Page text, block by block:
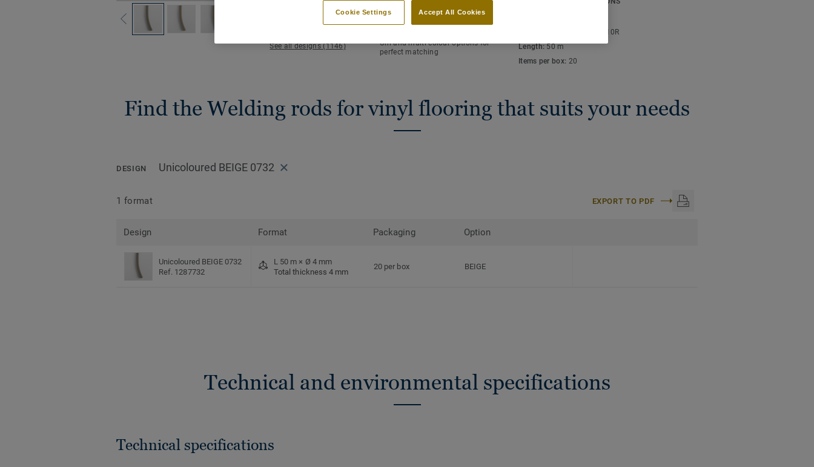
See all designs (1146)
Hot welding
Uni and multi-colour options for
perfect matching
S 4010-Y10R
Length: 50 m
Items per box: 20
Find the Welding rods for vinyl flooring that suits your needs
DESIGN Unicoloured BEIGE 0732
1 format EXPORT TO PDF
Design Format Packaging Option
Unicoloured BEIGE 0732
Ref. 1287732
L 50 m × Ø 4 mm
Total thickness 4 mm
20 per box BEIGE
Technical and environmental specifications
Technical specifications
Accept All Cookies
Cookie Settings